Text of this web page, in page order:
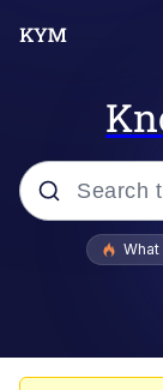
Popular
What